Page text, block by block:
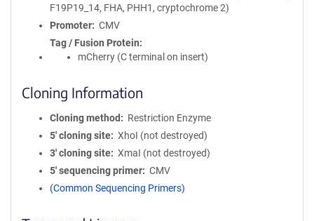
F19P19_14, FHA, PHH1, cryptochrome 2)
Promoter
CMV
Tag / Fusion Protein
mCherry (C terminal on insert)
Cloning Information
Cloning method
Restriction Enzyme
5′ cloning site
XhoI (not destroyed)
3′ cloning site
XmaI (not destroyed)
5′ sequencing primer
CMV
(Common Sequencing Primers)